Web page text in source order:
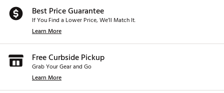
SKU:21022790
Best Price Guarantee
If You Find a Lower Price, We’ll Match It.
Learn More
Free Curbside Pickup
Grab Your Gear and Go
Learn More